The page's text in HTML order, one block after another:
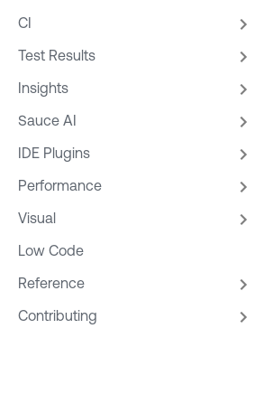
CI
Test Results
Insights
Sauce AI
IDE Plugins
Performance
Visual
Low Code
Reference
Contributing